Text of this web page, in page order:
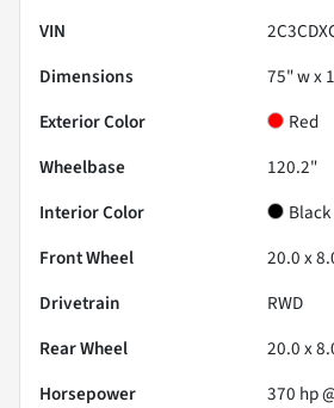
VIN
Dimensions
75" w x
Exterior Color
Red
Wheelbase
120.2"
Interior Color
Black
Front Wheel
20.0 x
Drivetrain
RWD
Rear Wheel
20.0 x
Horsepower
370 hp